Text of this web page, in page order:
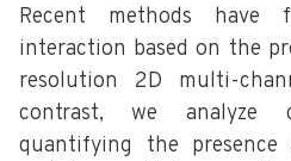
Recent methods have
interaction based on the
resolution 2D multi-
contrast, we analyze
quantifying the